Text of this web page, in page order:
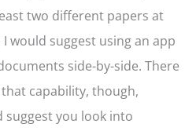
two different papers at
would suggest using an app
side-by-side. There
capability, though,
suggest you look into